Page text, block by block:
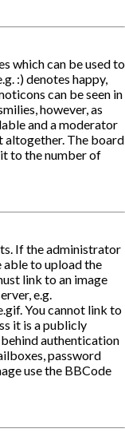
which can be used to
:) denotes happy,
can be seen in
however, as
and a moderator
altogether. The board
to the number of
If the administrator
able to upload the
link to an image
e.g.
You cannot link to
it is a publicly
authentication
password
use the BBCode